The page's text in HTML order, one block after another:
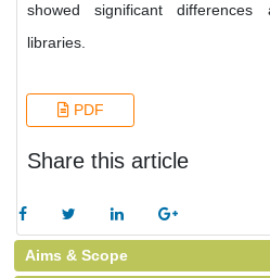
showed significant
libraries.
PDF
Share this article
Aims & Scope